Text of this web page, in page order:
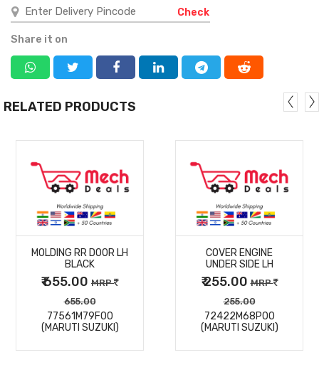
Check
Share it on
RELATED PRODUCTS
MORE
DETAILS
MOLDING RR DOOR LH
BLACK
₹ 655.00 MRP
655.00
77561M79F00
(MARUTI SUZUKI)
MORE
DETAILS
COVER ENGINE
UNDER SIDE LH
₹ 255.00MRP
255.00
72422M68P00
(MARUTI SUZUKI)